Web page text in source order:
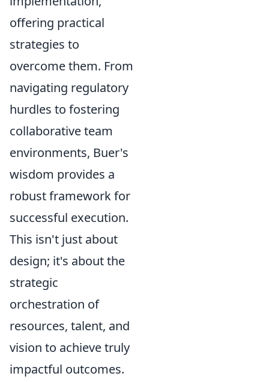
offering practical
strategies to
overcome them. From
navigating regulatory
hurdles to fostering
collaborative team
environments, Buer's
wisdom provides a
robust framework for
successful execution.
This isn't just about
design; it's about the
strategic
orchestration of
resources, talent, and
vision to achieve truly
impactful outcomes.